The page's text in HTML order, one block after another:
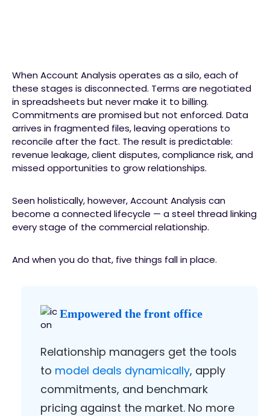
When Account Analysis operates as a silo, each of
these stages is disconnected. Terms are negotiated
in spreadsheets but never make it to billing.
Commitments are promised but not enforced. Data
arrives in fragmented files, leaving operations to
reconcile after the fact. The result is predictable:
revenue leakage, client disputes, compliance risk, and
missed opportunities to grow relationships.
Seen holistically, however, Account Analysis can
become a connected lifecycle — a steel thread linking
every stage of the commercial relationship.
And when you do that, five things fall in place.
Empowered the front office
Relationship managers get the tools
to model deals dynamically, apply
commitments, and benchmark
pricing against the market. No more